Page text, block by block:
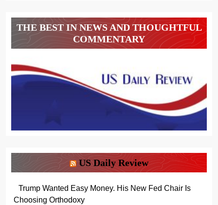
THE BEST IN NEWS AND THOUGHTFUL
COMMENTARY
US Daily Review
Trump Wanted Easy Money. His New Fed Chair Is
Choosing Orthodoxy